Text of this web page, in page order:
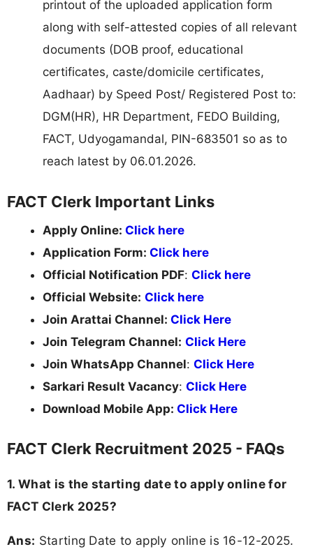
printout of the uploaded application form
along with self-attested copies of all relevant
documents (DOB proof, educational
certificates, caste/domicile certificates,
Aadhaar) by Speed Post/ Registered Post to:
DGM(HR), HR Department, FEDO Building,
FACT, Udyogamandal, PIN-683501 so as to
reach latest by 06.01.2026.
FACT Clerk Important Links
Apply Online: Click here
Application Form: Click here
Official Notification PDF: Click here
Official Website: Click here
Join Arattai Channel: Click Here
Join Telegram Channel: Click Here
Join WhatsApp Channel: Click Here
Sarkari Result Vacancy: Click Here
Download Mobile App: Click Here
FACT Clerk Recruitment 2025 - FAQs
1. What is the starting date to apply online for
FACT Clerk 2025?
Ans: Starting Date to apply online is 16-12-2025.